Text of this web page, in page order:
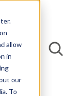
allow
in
our
To